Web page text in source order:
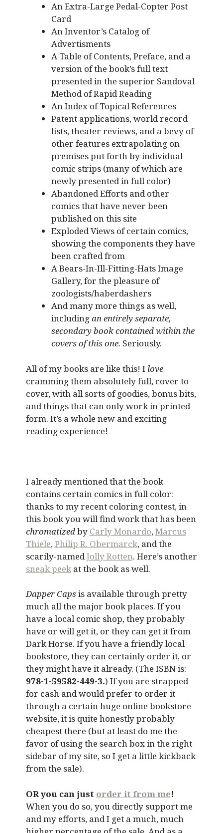
An Extra-Large Pedal-Copter Post
Card
An Inventor’s Catalog of
Advertisments
A Table of Contents, Preface, and a
version of the book’s full text
presented in the superior Sandoval
Method of Rapid Reading
An Index of Topical References
Patent applications, world record
lists, theater reviews, and a bevy of
other features extrapolating on
premises put forth by individual
comic strips (many of which are
newly presented in full color)
Abandoned Efforts and other
comics that have never been
published on this site
Exploded Views of certain comics,
showing the components they have
been crafted from
A Bears-In-Ill-Fitting-Hats Image
Gallery, for the pleasure of
zoologists/haberdashers
And many more things as well,
includingan entirely separate,
secondary book contained within the
covers of this one. Seriously.
All of my books are like this! I love
cramming them absolutely full, cover to
cover, with all sorts of goodies, bonus bits,
and things that can only work in printed
form. It’s a whole new and exciting
reading experience!
I already mentioned that the book
contains certain comics in full color:
thanks to my recent coloring contest, in
this book you will find work that has been
chromatizedby Carly Monardo,Marcus
Thiele,Philip R. Obermarck, and the
scarily-namedJolly Rotten. Here’s another
sneak peekat the book as well.
Dapper Capsis available through pretty
much all the major book places. If you
have a local comic shop, they probably
have or will get it, or they can get it from
Dark Horse. If you have a friendly local
bookstore, they can certainly order it, or
they might have it already. (The ISBN is:
978-1-59582-449-3.) If you are strapped
for cash and would prefer to order it
through a certain huge online bookstore
website, it is quite honestly probably
cheapest there (but at least do me the
favor of using the search box in the right
sidebar of my site, so I get a little kickback
from the sale).
OR you can just order it from me!
When you do so, you directly support me
and my efforts, and I get a much, much